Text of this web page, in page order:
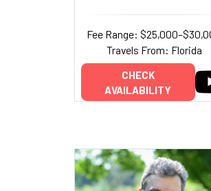
Fee Range:
Travels From: Florida
CHECK
AVAILABILITY
Add to My List